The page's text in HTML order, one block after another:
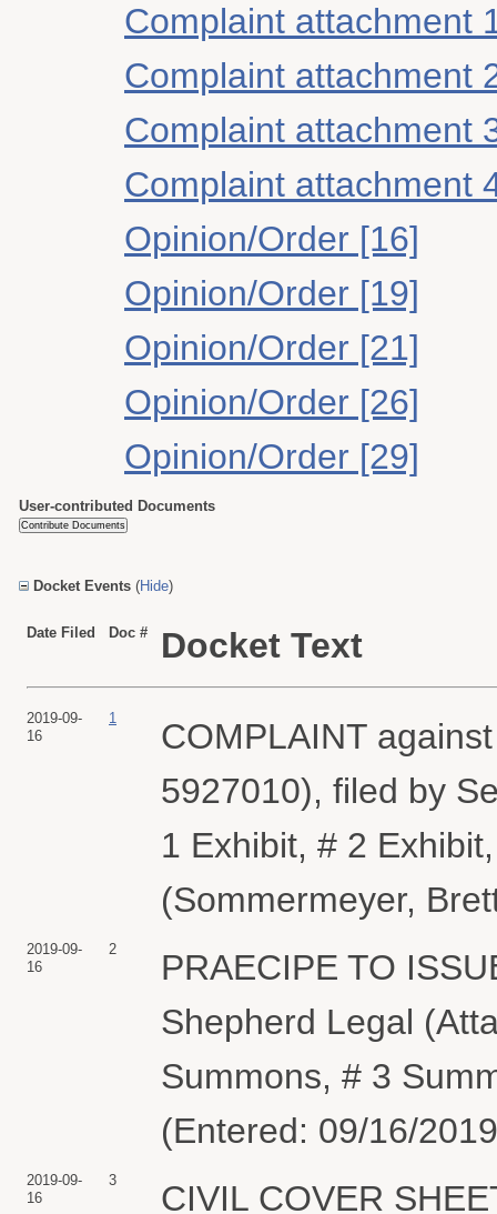
Complaint attachment
Complaint attachment
Complaint attachment
Complaint attachment
Opinion/Order [16]
Opinion/Order [19]
Opinion/Order [21]
Opinion/Order [26]
Opinion/Order [29]
User-contributed Documents
Docket Events (Hide)
Date Filed Doc # Docket Text
2019-09-
16
1
COMPLAINT
5927010), filed by
1 Exhibit, # 2
(Sommermeyer,
2019-09-
16
2
PRAECIPE TO
Shepherd Legal
Summons, # 3
(Entered: 09/16/
2019-09-
16
3
CIVIL COVER